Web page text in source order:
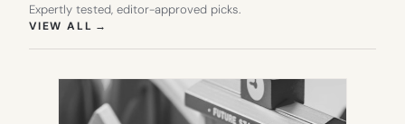
Expertly tested, editor-approved picks.
VIEW ALL →